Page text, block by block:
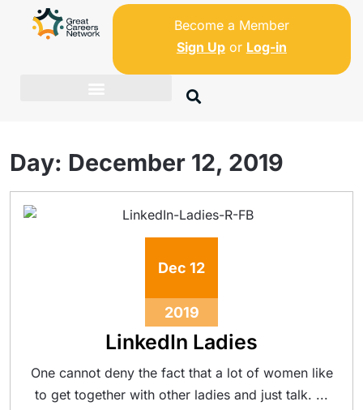
Become a Member
Sign Upor Log-in
Day: December 12, 2019
Dec 12
2019
LinkedIn Ladies
One cannot deny the fact that a lot of women like
to get together with other ladies and just talk. ...